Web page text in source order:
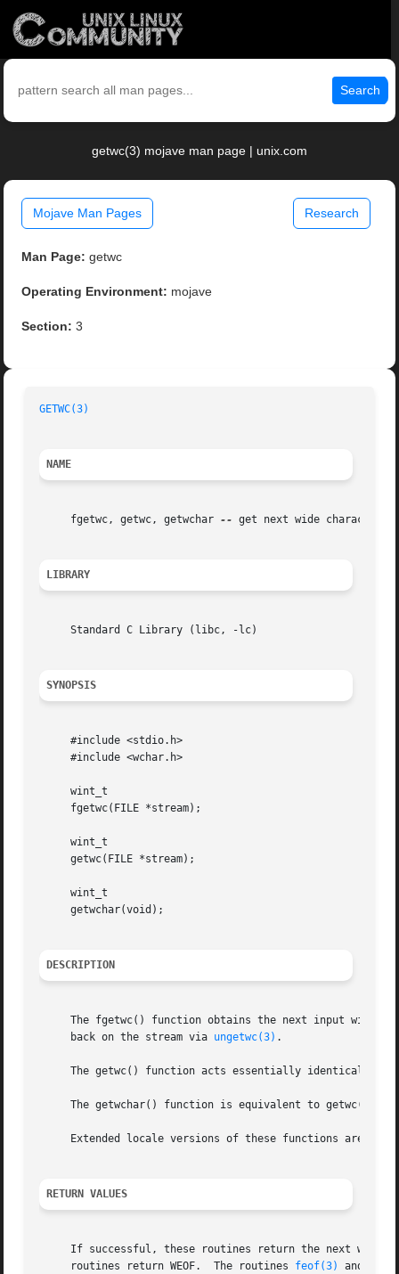
Search
getwc(3) mojave man page | unix.com
Mojave Man Pages Research
Man Page: getwc
Operating Environment: mojave
Section: 3
GETWC(3)
NAME
     fgetwc, getwc, getwchar
-- get next wide character
LIBRARY
     Standard C Library (libc, -lc)
SYNOPSIS
     #include <stdio.h>
     #include <wchar.h>
     wint_t
     fgetwc(FILE *stream);
     wint_t
     getwc(FILE *stream);
     wint_t
     getwchar(void);
DESCRIPTION
The fgetwc() function obtains the next input wide
     back on the stream via
ungetwc(3) .
The getwc() function acts essentially identically to
The getwchar() function is equivalent to getwc()
Extended locale versions of these functions are
RETURN VALUES
If successful, these routines return the next wide
     routines return WEOF.  The routines
feof(3) and